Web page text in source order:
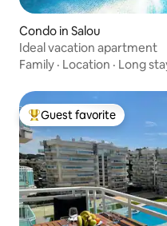
Condo in Salou
Ideal vacation apartment
Family · Location · Long
Top guest favorite
Guest favorite